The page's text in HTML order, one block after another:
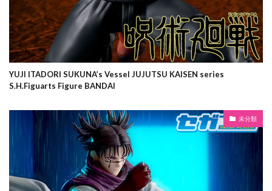
YUJI ITADORI SUKUNA’s Vessel JUJUTSU KAISEN series
S.H.Figuarts Figure BANDAI
未分類